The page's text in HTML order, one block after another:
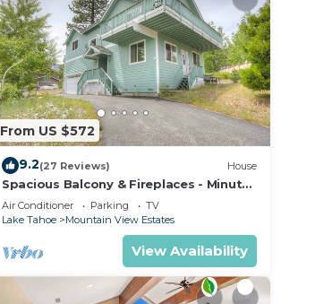
From US $572
9.2(27 Reviews) House
Spacious Balcony & Fireplaces - Minutes
to Lake
Air Conditioner Parking
TV
Lake Tahoe
Mountain View Estates
View Availability